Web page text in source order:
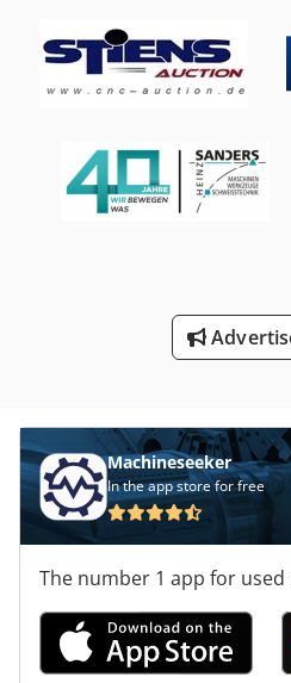
Machineseeker
In the app store for free
The number 1 app for used